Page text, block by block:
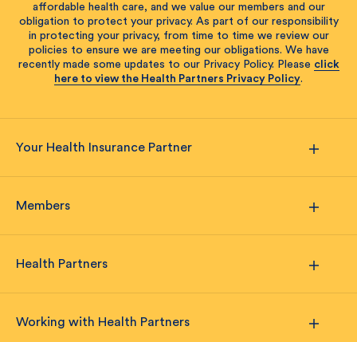
affordable health care, and we value our members and our
obligation to protect your privacy. As part of our responsibility
in protecting your privacy, from time to time we review our
policies to ensure we are meeting our obligations. We have
recently made some updates to our Privacy Policy. Please click
here to view the Health Partners Privacy Policy.
Your Health Insurance Partner
Members
Health Partners
Working with Health Partners